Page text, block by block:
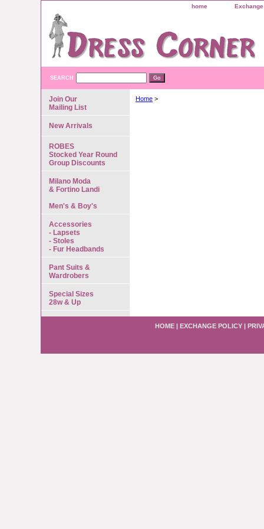
home
SEARCH
Home >
Join Our
Mailing List
New Arrivals
ROBES
Stocked Year Round
Group Discounts
Milano Moda
& Fortino Landi
Men's & Boy's
Accessories
- Lapsets
- Stoles
- Fur Headbands
Pant Suits &
Wardrobers
Special Sizes
28w & Up
HOME | EXCHANGE POLICY |